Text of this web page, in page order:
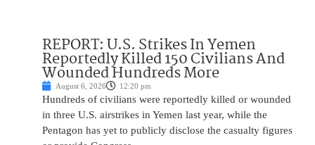
REPORT: U.S. Strikes In Yemen
Reportedly Killed 150 Civilians And
Wounded Hundreds More
August 6, 2026 12:20 pm
Hundreds of civilians were reportedly killed or wounded
in three U.S. airstrikes in Yemen last year, while the
Pentagon has yet to publicly disclose the casualty figures